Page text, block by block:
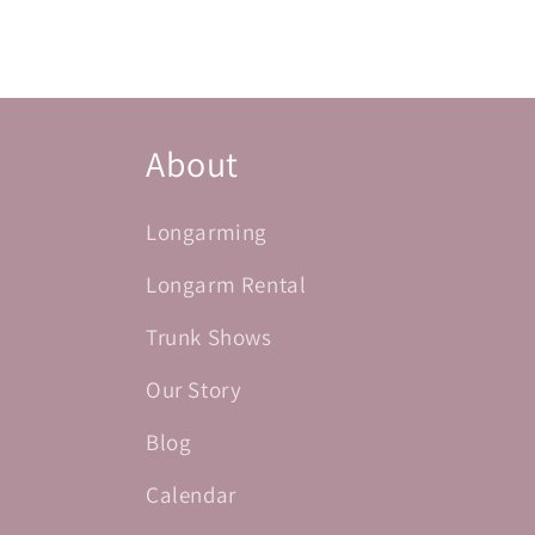
About
Longarming
Longarm Rental
Trunk Shows
Our Story
Blog
Calendar